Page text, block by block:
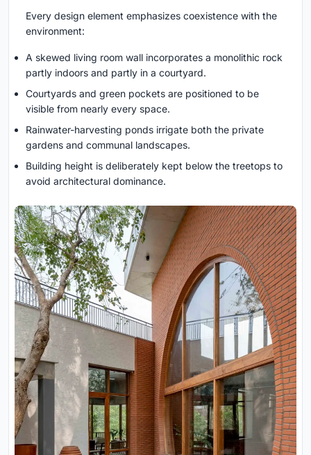
Every design element emphasizes coexistence with the
environment:
A skewed living room wall incorporates a monolithic rock
partly indoors and partly in a courtyard.
Courtyards and green pockets are positioned to be
visible from nearly every space.
Rainwater-harvesting ponds irrigate both the private
gardens and communal landscapes.
Building height is deliberately kept below the treetops to
avoid architectural dominance.